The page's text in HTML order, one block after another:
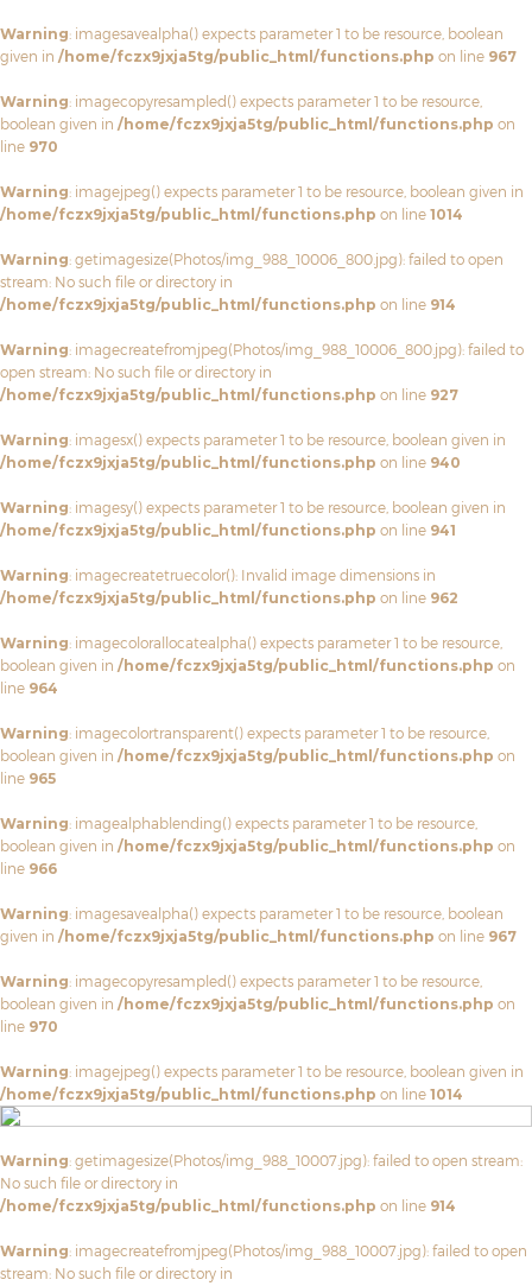
Warning: imagesavealpha() expects parameter 1 to be resource, boolean
given in /home/fczx9jxja5tg/public_html/functions.php on line 967
Warning: imagecopyresampled() expects parameter 1 to be resource,
boolean given in /home/fczx9jxja5tg/public_html/functions.php on
line 970
Warning: imagejpeg() expects parameter 1 to be resource, boolean given in
/home/fczx9jxja5tg/public_html/functions.php on line 1014
Warning: getimagesize(Photos/img_988_10006_800.jpg): failed to open
stream: No such file or directory in
/home/fczx9jxja5tg/public_html/functions.php on line 914
Warning: imagecreatefromjpeg(Photos/img_988_10006_800.jpg): failed to
open stream: No such file or directory in
/home/fczx9jxja5tg/public_html/functions.php on line 927
Warning: imagesx() expects parameter 1 to be resource, boolean given in
/home/fczx9jxja5tg/public_html/functions.php on line 940
Warning: imagesy() expects parameter 1 to be resource, boolean given in
/home/fczx9jxja5tg/public_html/functions.php on line 941
Warning: imagecreatetruecolor(): Invalid image dimensions in
/home/fczx9jxja5tg/public_html/functions.php on line 962
Warning: imagecolorallocatealpha() expects parameter 1 to be resource,
boolean given in /home/fczx9jxja5tg/public_html/functions.php on
line 964
Warning: imagecolortransparent() expects parameter 1 to be resource,
boolean given in /home/fczx9jxja5tg/public_html/functions.php on
line 965
Warning: imagealphablending() expects parameter 1 to be resource,
boolean given in /home/fczx9jxja5tg/public_html/functions.php on
line 966
Warning: imagesavealpha() expects parameter 1 to be resource, boolean
given in /home/fczx9jxja5tg/public_html/functions.php on line 967
Warning: imagecopyresampled() expects parameter 1 to be resource,
boolean given in /home/fczx9jxja5tg/public_html/functions.php on
line 970
Warning: imagejpeg() expects parameter 1 to be resource, boolean given in
/home/fczx9jxja5tg/public_html/functions.php on line 1014
Warning: getimagesize(Photos/img_988_10007.jpg): failed to open stream:
No such file or directory in
/home/fczx9jxja5tg/public_html/functions.php on line 914
Warning: imagecreatefromjpeg(Photos/img_988_10007.jpg): failed to open
stream: No such file or directory in